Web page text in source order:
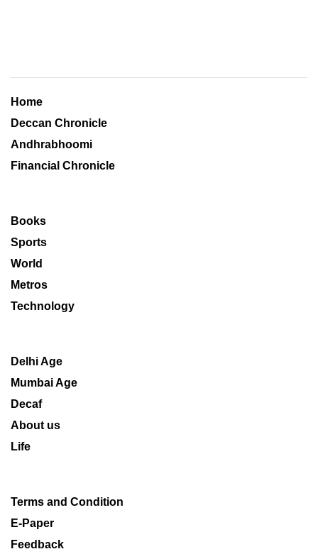
Home
Deccan Chronicle
Andhrabhoomi
Financial Chronicle
Books
Sports
World
Metros
Technology
Delhi Age
Mumbai Age
Decaf
About us
Life
Terms and Condition
E-Paper
Feedback